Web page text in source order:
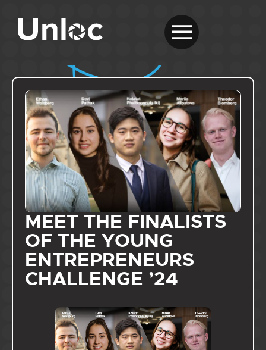
MEET THE FINALISTS
OF THE YOUNG
ENTREPRENEURS
CHALLENGE ’24